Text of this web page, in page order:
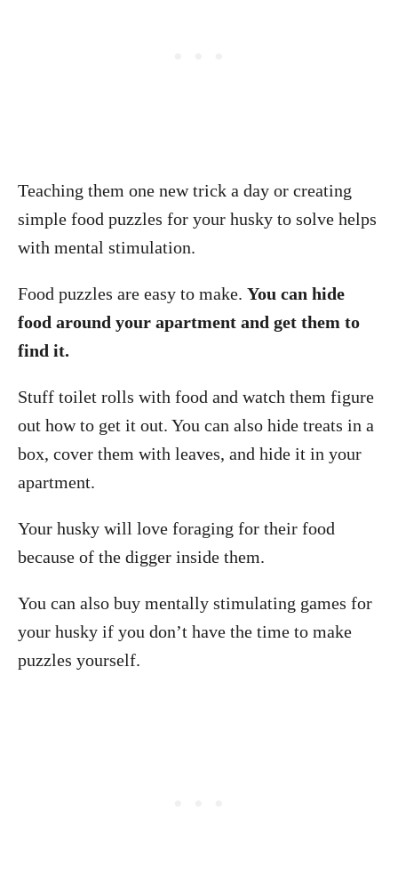
Teaching them one new trick a day or creating
simple food puzzles for your husky to solve helps
with mental stimulation.
Food puzzles are easy to make. You can hide
food around your apartment and get them to
find it.
Stuff toilet rolls with food and watch them figure
out how to get it out. You can also hide treats in a
box, cover them with leaves, and hide it in your
apartment.
Your husky will love foraging for their food
because of the digger inside them.
You can also buy mentally stimulating games for
your husky if you don’t have the time to make
puzzles yourself.